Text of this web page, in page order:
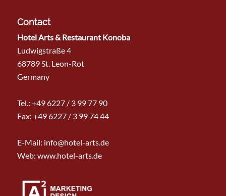
Contact
Hotel Arts & Restaurant Konoba
Ludwigstraße 4
68789 St. Leon-Rot
Germany
Tel.: +49 6227 / 3 99 77 90
Fax: +49 6227 / 3 99 74 44
E-Mail: info@hotel-arts.de
Web: www.hotel-arts.de